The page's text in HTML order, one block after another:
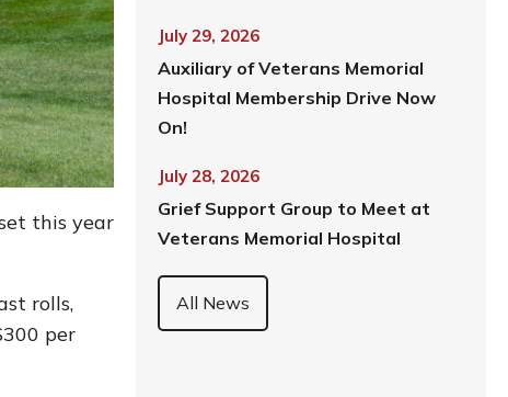
this year
rolls,
per
July 29, 2026
Auxiliary of Veterans Memorial
Hospital Membership Drive Now
On!
July 28, 2026
Grief Support Group to Meet at
Veterans Memorial Hospital
All News